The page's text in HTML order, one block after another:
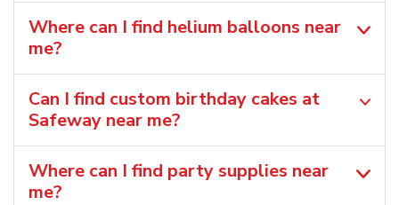
Where can I find helium balloons​ near
me?
Can I find custom birthday cakes at
Safeway near me​?
Where can I find party supplies near
me?